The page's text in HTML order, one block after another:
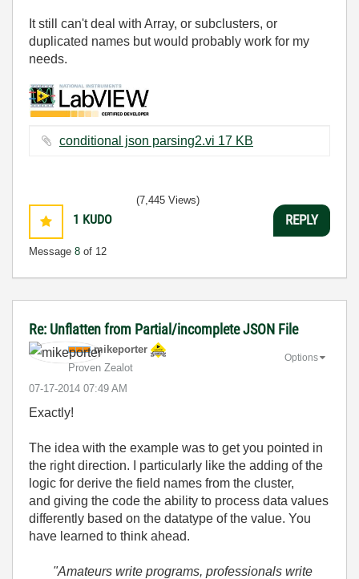
It still can't deal with Array, or subclusters, or
duplicated names but would probably work for my
needs.
conditional json parsing2.vi ‏17 KB
1 KUDO
Message 8 of 12
(7,445 Views)
REPLY
Re: Unflatten from Partial/incomplete JSON File
mikeporter
Proven Zealot
‎07-17-2014 07:49 AM
Options
Exactly!
The idea with the example was to get you pointed in
the right direction. I particularly like the adding of the
logic for derive the field names from the cluster,
and giving the code the ability to process data values
differently based on the datatype of the value. You
have learned to think ahead.
"Amateurs write programs, professionals write